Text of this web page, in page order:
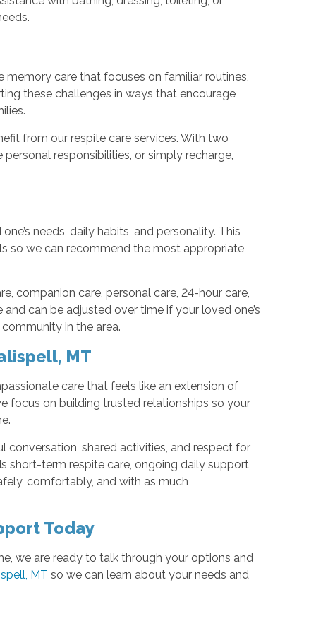
care that focuses on familiar routines,
these challenges in ways that encourage
from our respite care services. With two
responsibilities, or simply recharge,
needs, daily habits, and personality. This
so we can recommend the most appropriate
companion care, personal care, 24-hour care,
can be adjusted over time if your loved one’s
in the area.
MT
care that feels like an extension of
focus on building trusted relationships so your
conversation, shared activities, and respect for
short-term respite care, ongoing daily support,
comfortably, and with as much
Today
we are ready to talk through your options and
MTso we can learn about your needs and